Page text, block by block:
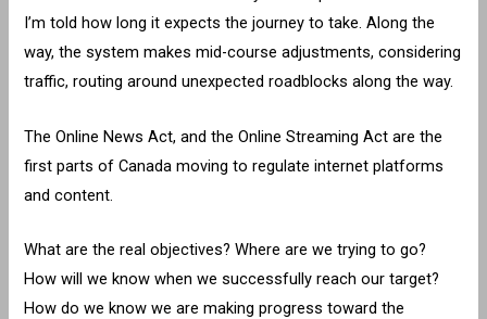
I’m told how long it expects the journey to take. Along the
way, the system makes mid-course adjustments, considering
traffic, routing around unexpected roadblocks along the way.
The Online News Act, and the Online Streaming Act are the
first parts of Canada moving to regulate internet platforms
and content.
What are the real objectives? Where are we trying to go?
How will we know when we successfully reach our target?
How do we know we are making progress toward the